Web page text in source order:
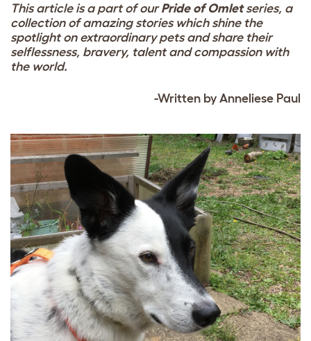
This article is a part of ourPride of Omletseries, a
collection of amazing stories which shine the
spotlight on extraordinary pets and share their
selflessness, bravery, talent and compassion with
the world.
-Written by Anneliese Paul